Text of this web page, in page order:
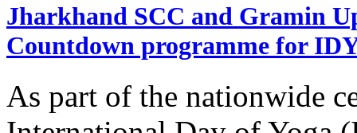
Jharkhand SCC and Gramin
Countdown programme for
As part of the nationwide